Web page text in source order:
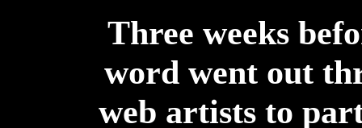
Three weeks
word went out
web artists to